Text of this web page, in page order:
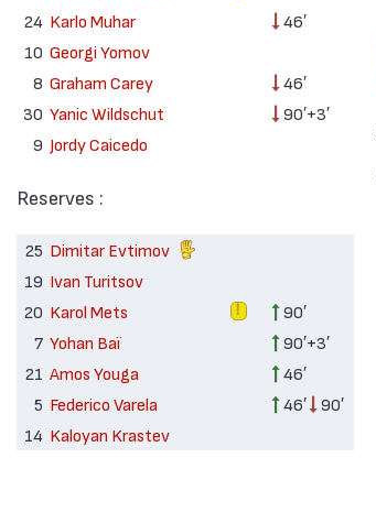
24 Karlo Muhar
46′
10 Georgi Yomov
8 Graham Carey
46′
30 Yanic Wildschut
90′+3′
9 Jordy Caicedo
Reserves :
25 Dimitar Evtimov
19 Ivan Turitsov
20 Karol Mets
90′
7 Yohan Baï
90′+3′
21 Amos Youga
46′
5 Federico Varela 46′ 90′
14 Kaloyan Krastev